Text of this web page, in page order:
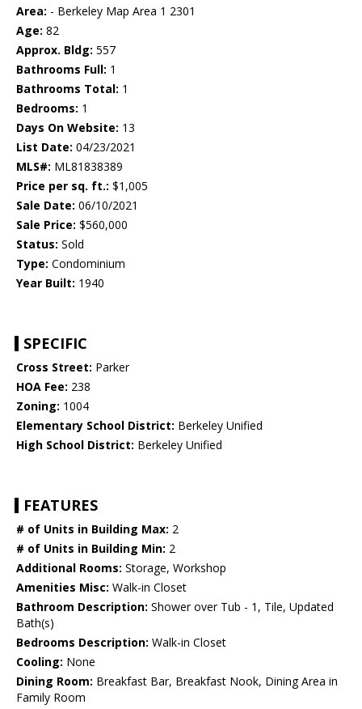
Area: - Berkeley Map Area 1 2301
Age: 82
Approx. Bldg: 557
Bathrooms Full: 1
Bathrooms Total: 1
Bedrooms: 1
Days On Website: 13
List Date: 04/23/2021
MLS#: ML81838389
Price per sq. ft.: $1,005
Sale Date: 06/10/2021
Sale Price: $560,000
Status: Sold
Type: Condominium
Year Built: 1940
SPECIFIC
Cross Street: Parker
HOA Fee: 238
Zoning: 1004
Elementary School District: Berkeley Unified
High School District: Berkeley Unified
FEATURES
# of Units in Building Max: 2
# of Units in Building Min: 2
Additional Rooms: Storage, Workshop
Amenities Misc: Walk-in Closet
Bathroom Description: Shower over Tub - 1, Tile, Updated
Bath(s)
Bedrooms Description: Walk-in Closet
Cooling: None
Dining Room: Breakfast Bar, Breakfast Nook, Dining Area in
Family Room